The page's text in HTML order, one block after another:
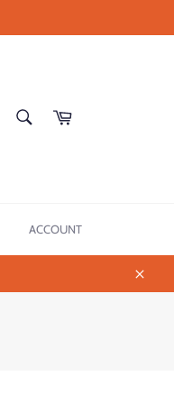
Cart
ACCOUNT
Close